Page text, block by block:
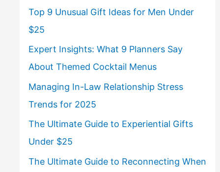
Top 9 Unusual Gift Ideas for Men Under
$25
Expert Insights: What 9 Planners Say
About Themed Cocktail Menus
Managing In-Law Relationship Stress
Trends for 2025
The Ultimate Guide to Experiential Gifts
Under $25
The Ultimate Guide to Reconnecting When